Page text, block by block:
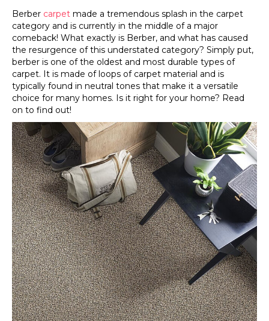
Berber carpet made a tremendous splash in the carpet
category and is currently in the middle of a major
comeback! What exactly is Berber, and what has caused
the resurgence of this understated category? Simply put,
berber is one of the oldest and most durable types of
carpet. It is made of loops of carpet material and is
typically found in neutral tones that make it a versatile
choice for many homes. Is it right for your home? Read
on to find out!